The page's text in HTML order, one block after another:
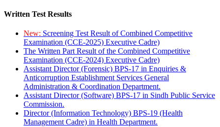
Written Test Results
New: Screening Test Result of Combined Competitive
Examination (CCE-2025) Executive Cadre)
The Written Part Result of the Combined Competitive
Examination (CCE-2024) Executive Cadre)
Assistant Director (Forensic) BPS-17 in Enquiries &
Anticorruption Establishment Services General
Administration & Coordination Department.
Assistant Director (Software) BPS-17 in Sindh Public Service
Commission.
Director (Information Technology) BPS-19 (Health
Management Cadre) in Health Department.